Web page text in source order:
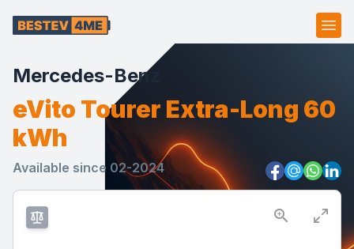
Mercedes-Benz
eVito Tourer Extra-Long 60
kWh
Available since 02-2024